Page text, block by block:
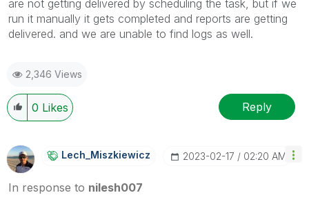
are not getting delivered by scheduling the task, but if we
run it manually it gets completed and reports are getting
delivered. and we are unable to find logs as well.
2,346 Views
0 Likes Reply
Lech_MiszkiewicZ ‎2023-02-17 02:20 AM
In response to nilesh007